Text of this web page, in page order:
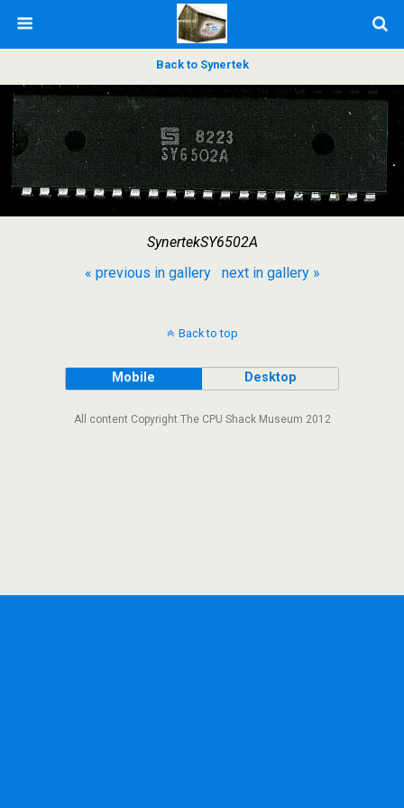
Back to Synertek
SynertekSY6502A
« previous in gallery
next in gallery »
Back to top
Mobile Desktop
All content Copyright The CPU Shack Museum 2012